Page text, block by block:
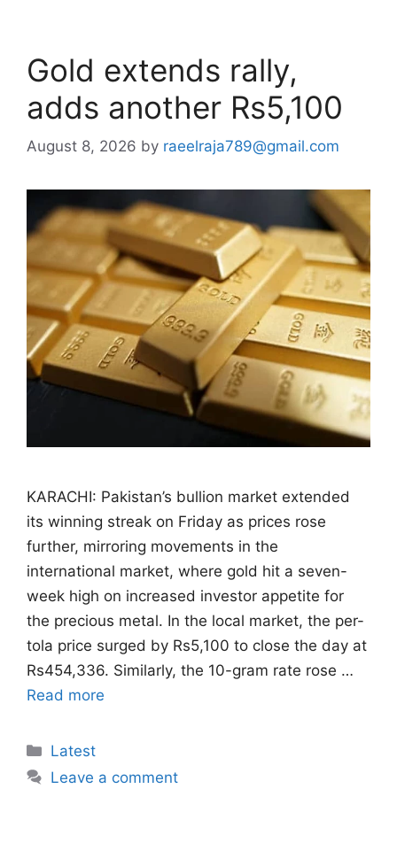
Gold extends rally,
adds another Rs5,100
August 8, 2026 by raeelraja789@gmail.com
KARACHI: Pakistan’s bullion market extended
its winning streak on Friday as prices rose
further, mirroring movements in the
international market, where gold hit a seven-
week high on increased investor appetite for
the precious metal. In the local market, the per-
tola price surged by Rs5,100 to close the day at
Rs454,336. Similarly, the 10-gram rate rose …
Read more
Categories
Latest
Leave a comment